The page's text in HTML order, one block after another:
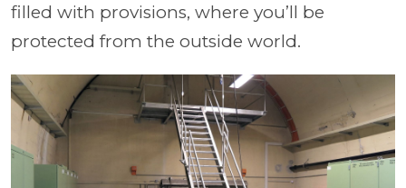
filled with provisions, where you’ll be
protected from the outside world.